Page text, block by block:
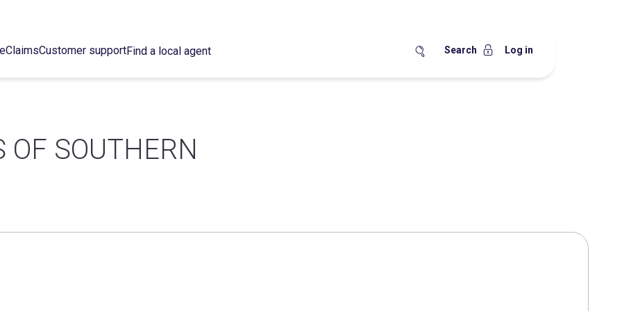
ClaimsCustomer supportFind a local agent Search Log in
OF SOUTHERN